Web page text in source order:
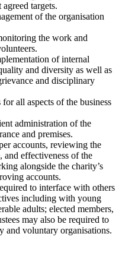
targets.
of the organisation
the work and
of internal
and diversity as well as
and disciplinary
for all aspects of the business
administration of the
and premises.
accounts, reviewing the
and effectiveness of the
alongside the charity’s
accounts.
to interface with others
including with young
adults; elected members,
may also be required to
and voluntary organisations.